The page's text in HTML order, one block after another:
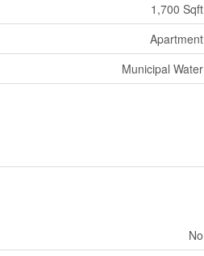
1,700 Sqft
Apartment
Municipal Water
No